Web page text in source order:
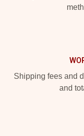
Shipping fees and
and